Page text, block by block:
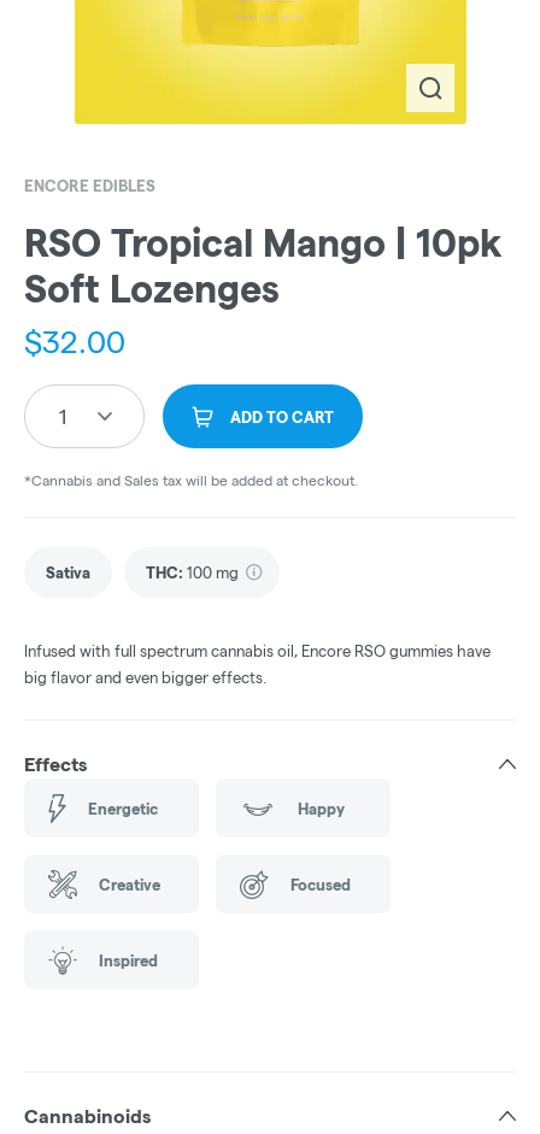
ENCORE EDIBLES
RSO Tropical Mango | 10pk
Soft Lozenges
$32.00
1 ADD TO CART
*Cannabis and Sales tax will be added at checkout.
Sativa THC: 100 mg
Infused with full spectrum cannabis oil, Encore RSO gummies have
big flavor and even bigger effects.
Effects
Energetic Happy
Creative Focused
Inspired
Cannabinoids